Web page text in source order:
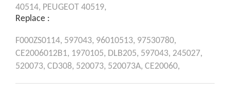
40514, PEUGEOT 40519,
Replace :
F000ZS0114, 597043, 96010513, 97530780,
CE2006012B1, 1970105, DLB205, 597043, 245027,
520073, CD308, 520073, 520073A, CE20060,